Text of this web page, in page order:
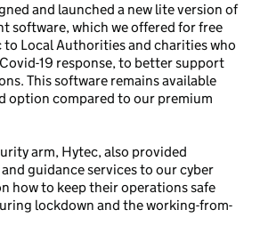
and launched a new lite version of
software, which we offered for free
Local Authorities and charities who
19 response, to better support
This software remains available
option compared to our premium
arm, Hytec, also provided
guidance services to our cyber
how to keep their operations safe
lockdown and the working-from-